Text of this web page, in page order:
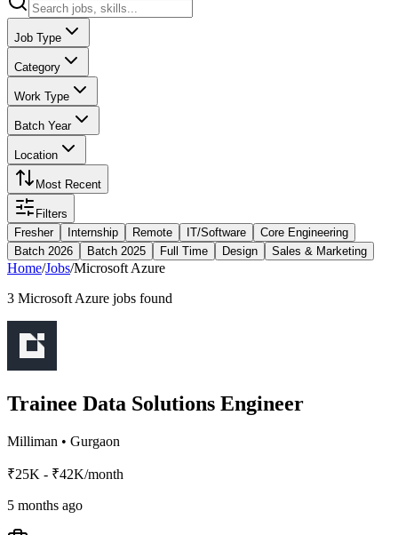
Job Type
Category
Work Type
Batch Year
Location
Most Recent
Filters
Fresher
Internship Remote IT/Software
Core Engineering
Batch 2026
Batch 2025 Full Time Design Sales & Marketing
Home/Jobs/Microsoft Azure
3 Microsoft Azure jobs found
Trainee Data Solutions Engineer
Milliman • Gurgaon
₹25K - ₹42K/month
5 months ago